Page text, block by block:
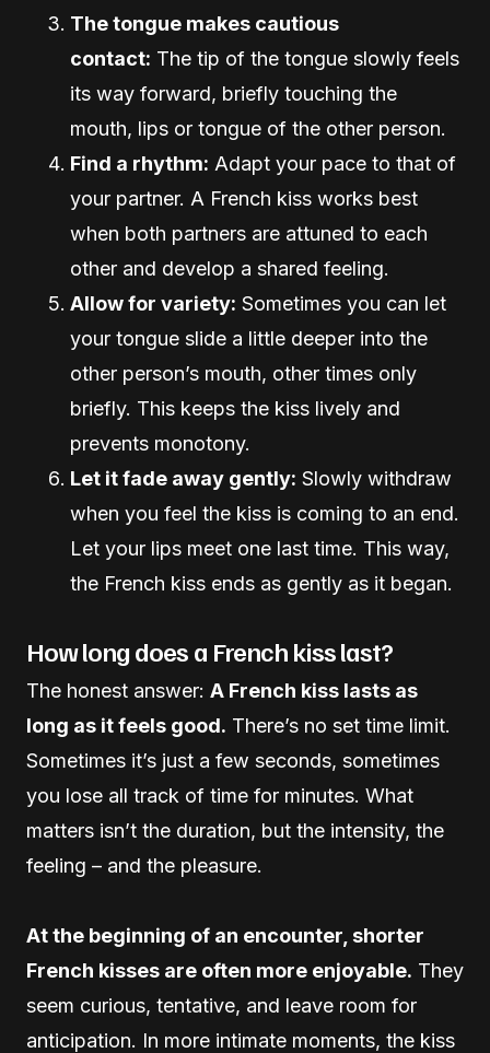
The tongue makes cautious
contact: The tip of the tongue slowly feels
its way forward, briefly touching the
mouth, lips or tongue of the other person.
Find a rhythm: Adapt your pace to that of
your partner. A French kiss works best
when both partners are attuned to each
other and develop a shared feeling.
Allow for variety: Sometimes you can let
your tongue slide a little deeper into the
other person’s mouth, other times only
briefly. This keeps the kiss lively and
prevents monotony.
Let it fade away gently: Slowly withdraw
when you feel the kiss is coming to an end.
Let your lips meet one last time. This way,
the French kiss ends as gently as it began.
How long does a French kiss last?
The honest answer: A French kiss lasts as
long as it feels good. There’s no set time limit.
Sometimes it’s just a few seconds, sometimes
you lose all track of time for minutes. What
matters isn’t the duration, but the intensity, the
feeling – and the pleasure.
At the beginning of an encounter, shorter
French kisses are often more enjoyable. They
seem curious, tentative, and leave room for
anticipation. In more intimate moments, the kiss